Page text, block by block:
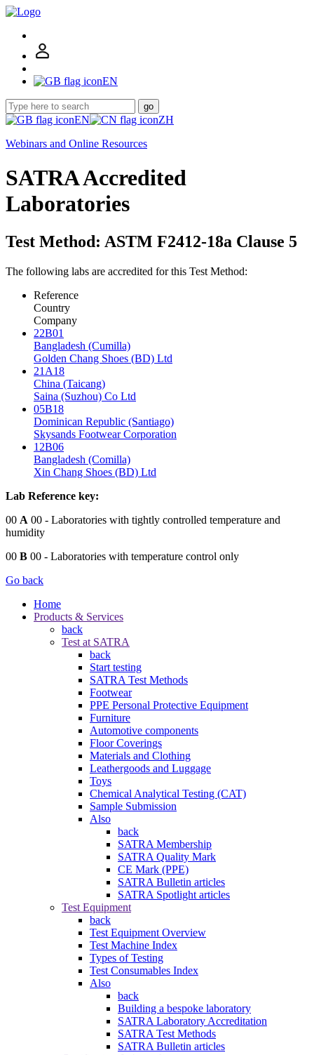
EN
go
EN
ZH
Webinars and Online Resources
SATRA Accredited
Laboratories
Test Method: ASTM F2412-18a Clause 5
The following labs are accredited for this Test Method:
Reference
Country
Company
22B01
Bangladesh (Cumilla)
Golden Chang Shoes (BD) Ltd
21A18
China (Taicang)
Saina (Suzhou) Co Ltd
05B18
Dominican Republic (Santiago)
Skysands Footwear Corporation
12B06
Bangladesh (Comilla)
Xin Chang Shoes (BD) Ltd
Lab Reference key:
00 A 00 - Laboratories with tightly controlled temperature and
humidity
00 B 00 - Laboratories with temperature control only
Go back
Home
Products & Services
back
Test at SATRA
back
Start testing
SATRA Test Methods
Footwear
PPE Personal Protective Equipment
Furniture
Automotive components
Floor Coverings
Materials and Clothing
Leathergoods and Luggage
Toys
Chemical Analytical Testing (CAT)
Sample Submission
Also
back
SATRA Membership
SATRA Quality Mark
CE Mark (PPE)
SATRA Bulletin articles
SATRA Spotlight articles
Test Equipment
back
Test Equipment Overview
Test Machine Index
Types of Testing
Test Consumables Index
Also
back
Building a bespoke laboratory
SATRA Laboratory Accreditation
SATRA Test Methods
SATRA Bulletin articles